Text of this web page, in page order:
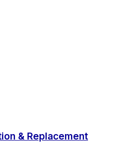
& Replacement